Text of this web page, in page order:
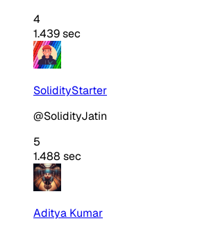
4
1.439 sec
SolidityStarter
@SolidityJatin
5
1.488 sec
Aditya Kumar